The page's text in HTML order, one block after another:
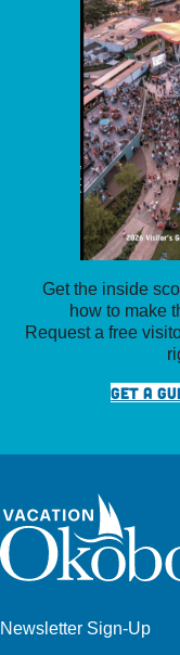
Get the inside
how to make
Request a free
GET A
Newsletter Sign-Up